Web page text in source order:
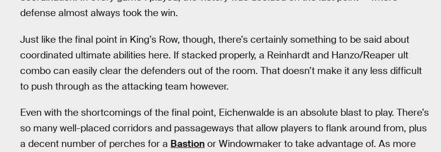
defense almost always took the win.
Just like the final point in King’s Row, though, there’s certainly something to be said about
coordinated ultimate abilities here. If stacked properly, a Reinhardt and Hanzo/Reaper ult
combo can easily clear the defenders out of the room. That doesn’t make it any less difficult
to push through as the attacking team however.
Even with the shortcomings of the final point, Eichenwalde is an absolute blast to play. There’s
so many well-placed corridors and passageways that allow players to flank around from, plus
a decent number of perches for a Bastion or Windowmaker to take advantage of. As more